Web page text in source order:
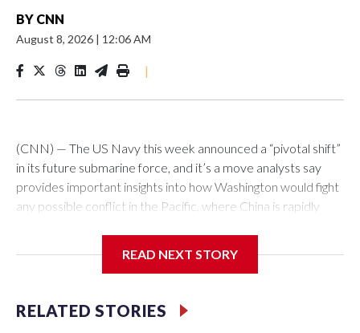
BY CNN
August 8, 2026 | 12:06 AM
|
(CNN) — The US Navy this week announced a “pivotal shift”
in its future submarine force, and it’s a move analysts say
provides important insights into how Washington would fight
any possible conflict in the Pacific, where China is rapidly
(SSNs) would now be classified as guided-missile submarines
an 84-foot-long section which adds 28 missile-launch cells to
the 12 on current versions of these subs.Those cells can be
READ NEXT STORY
RELATED STORIES